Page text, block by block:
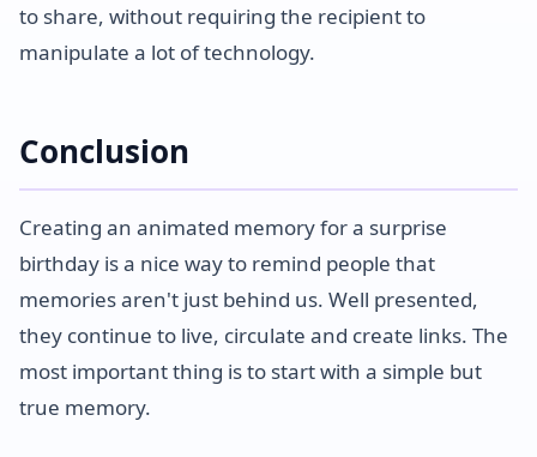
to share, without requiring the recipient to
manipulate a lot of technology.
Conclusion
Creating an animated memory for a surprise
birthday is a nice way to remind people that
memories aren't just behind us. Well presented,
they continue to live, circulate and create links. The
most important thing is to start with a simple but
true memory.